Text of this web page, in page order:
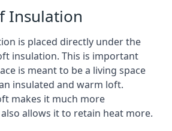
Insulation
is placed directly under the
insulation. This is important
is meant to be a living space
insulated and warm loft.
makes it much more
allows it to retain heat more.